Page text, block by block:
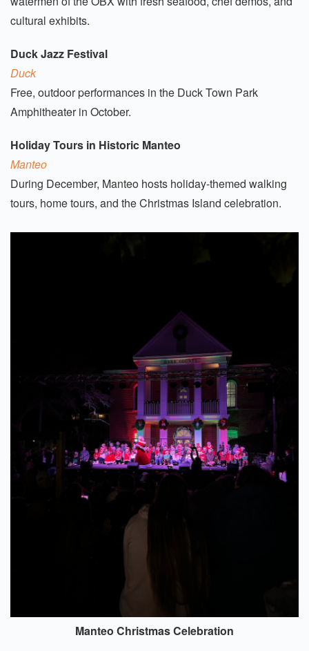
cultural exhibits.
Duck Jazz Festival
Duck
Free, outdoor performances in the Duck Town Park
Amphitheater in October.
Holiday Tours in Historic Manteo
Manteo
During December, Manteo hosts holiday-themed walking
tours, home tours, and the Christmas Island celebration.
Manteo Christmas Celebration